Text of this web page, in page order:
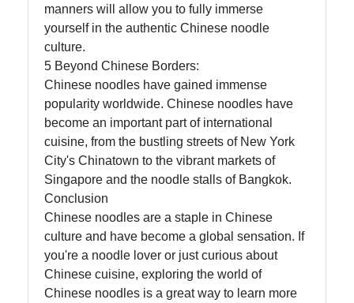
manners will allow you to fully immerse
yourself in the authentic Chinese noodle
culture.
5 Beyond Chinese Borders:
Chinese noodles have gained immense
popularity worldwide. Chinese noodles have
become an important part of international
cuisine, from the bustling streets of New York
City's Chinatown to the vibrant markets of
Singapore and the noodle stalls of Bangkok.
Conclusion
Chinese noodles are a staple in Chinese
culture and have become a global sensation. If
you're a noodle lover or just curious about
Chinese cuisine, exploring the world of
Chinese noodles is a great way to learn more